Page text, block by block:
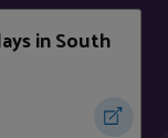
in South